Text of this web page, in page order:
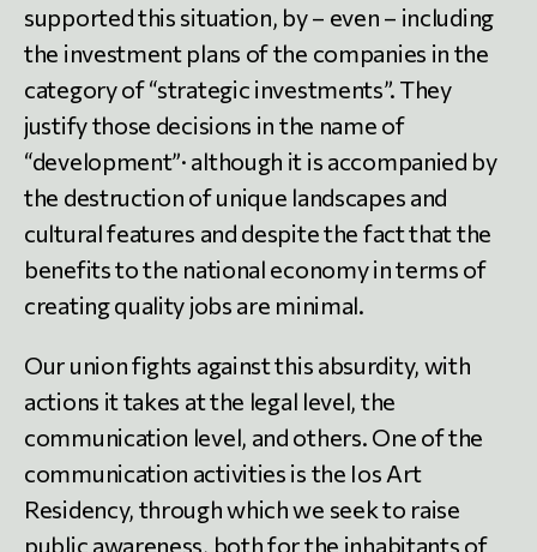
supported this situation, by – even – including
the investment plans of the companies in the
category of “strategic investments”. They
justify those decisions in the name of
“development”· although it is accompanied by
the destruction of unique landscapes and
cultural features and despite the fact that the
benefits to the national economy in terms of
creating quality jobs are minimal.
Our union fights against this absurdity, with
actions it takes at the legal level, the
communication level, and others. One of the
communication activities is the Ios Art
Residency, through which we seek to raise
public awareness, both for the inhabitants of